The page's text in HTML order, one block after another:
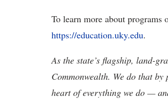
To learn more about
https://education.uky.edu.
As the state’s flagship, land-
Commonwealth. We do that
heart of everything we do —